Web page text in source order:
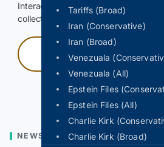
Tariffs (Broad)
Iran (Conservative)
Iran (Broad)
Venezuala
Venezuala (All)
Epstein Files
Epstein Files (All)
Charlie Kirk
Charlie Kirk (Broad)
Interactive access does not
collection, or reuse of search output.
Press and
NEWS